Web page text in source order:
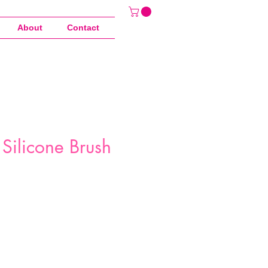
About Contact
Brush